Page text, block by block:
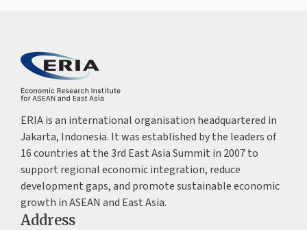
ERIA is an international organisation headquartered in
Jakarta, Indonesia. It was established by the leaders of
16 countries at the 3rd East Asia Summit in 2007 to
support regional economic integration, reduce
development gaps, and promote sustainable economic
growth in ASEAN and East Asia.
Address